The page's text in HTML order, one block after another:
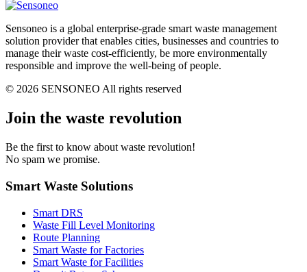
Sensoneo is a global enterprise-grade smart waste management
solution provider that enables cities, businesses and countries to
manage their waste cost-efficiently, be more environmentally
responsible and improve the well-being of people.
© 2026 SENSONEO All rights reserved
Join the waste revolution
Be the first to know about waste revolution!
No spam we promise.
Smart Waste Solutions
Smart DRS
Waste Fill Level Monitoring
Route Planning
Smart Waste for Factories
Smart Waste for Facilities